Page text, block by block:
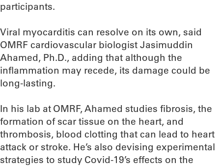
participants.
Viral myocarditis can resolve on its own, said
OMRF cardiovascular biologist Jasimuddin
Ahamed, Ph.D., adding that although the
inflammation may recede, its damage could be
long-lasting.
In his lab at OMRF, Ahamed studies fibrosis, the
formation of scar tissue on the heart, and
thrombosis, blood clotting that can lead to heart
attack or stroke. He’s also devising experimental
strategies to study Covid-19’s effects on the